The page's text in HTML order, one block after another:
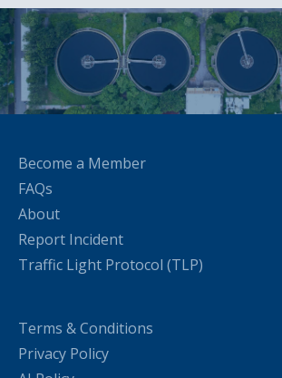
Become a Member
FAQs
About
Report Incident
Traffic Light Protocol (TLP)
Terms & Conditions
Privacy Policy